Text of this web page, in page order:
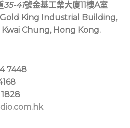
35-41號金基工業大廈11樓A室
Gold King Industrial Building,
Kwai Chung, Hong Kong.
7448